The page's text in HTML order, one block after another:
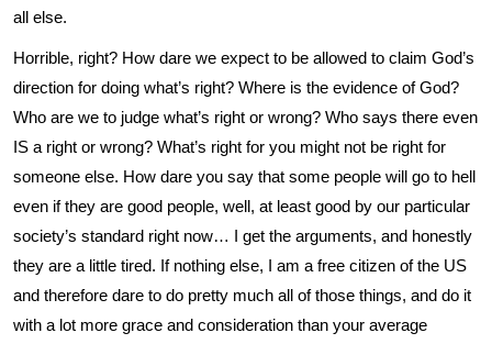
all else.
Horrible, right? How dare we expect to be allowed to claim God’s
direction for doing what’s right? Where is the evidence of God?
Who are we to judge what’s right or wrong? Who says there even
IS a right or wrong? What’s right for you might not be right for
someone else. How dare you say that some people will go to hell
even if they are good people, well, at least good by our particular
society’s standard right now… I get the arguments, and honestly
they are a little tired. If nothing else, I am a free citizen of the US
and therefore dare to do pretty much all of those things, and do it
with a lot more grace and consideration than your average